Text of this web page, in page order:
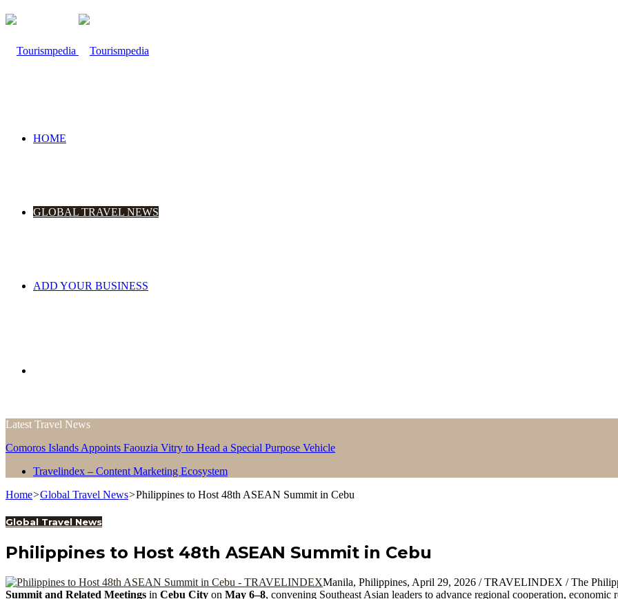
HOME
GLOBAL TRAVEL NEWS
ADD YOUR BUSINESS
for
Latest Travel News
Comoros Islands Appoints Faouzia Vitry to Head a Special Purpose Vehicle
Travelindex – Content Marketing Ecosystem
Home>Global Travel News>Philippines to Host 48th ASEAN Summit in Cebu
Global Travel News
Philippines to Host 48th ASEAN Summit in Cebu
Manila, Philippines, April 29, 2026 / TRAVELINDEX / The
Summit and Related Meetings in Cebu City on May 6–8, convening Southeast Asian leaders to advance regional cooperation, economic